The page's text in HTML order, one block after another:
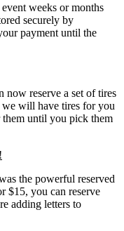
weeks or months
securely by
payment until the
now reserve a set of tires
will have tires for you
them until you pick them
the powerful reserved
$15, you can reserve
adding letters to